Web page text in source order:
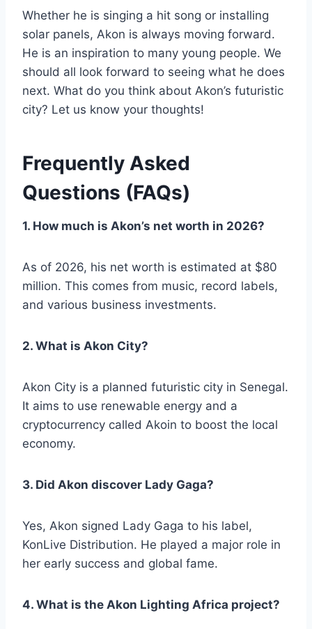
Whether he is singing a hit song or installing
solar panels, Akon is always moving forward.
He is an inspiration to many young people. We
should all look forward to seeing what he does
next. What do you think about Akon’s futuristic
city? Let us know your thoughts!
Frequently Asked
Questions (FAQs)
1. How much is Akon’s net worth in 2026?
As of 2026, his net worth is estimated at $80
million. This comes from music, record labels,
and various business investments.
2. What is Akon City?
Akon City is a planned futuristic city in Senegal.
It aims to use renewable energy and a
cryptocurrency called Akoin to boost the local
economy.
3. Did Akon discover Lady Gaga?
Yes, Akon signed Lady Gaga to his label,
KonLive Distribution. He played a major role in
her early success and global fame.
4. What is the Akon Lighting Africa project?